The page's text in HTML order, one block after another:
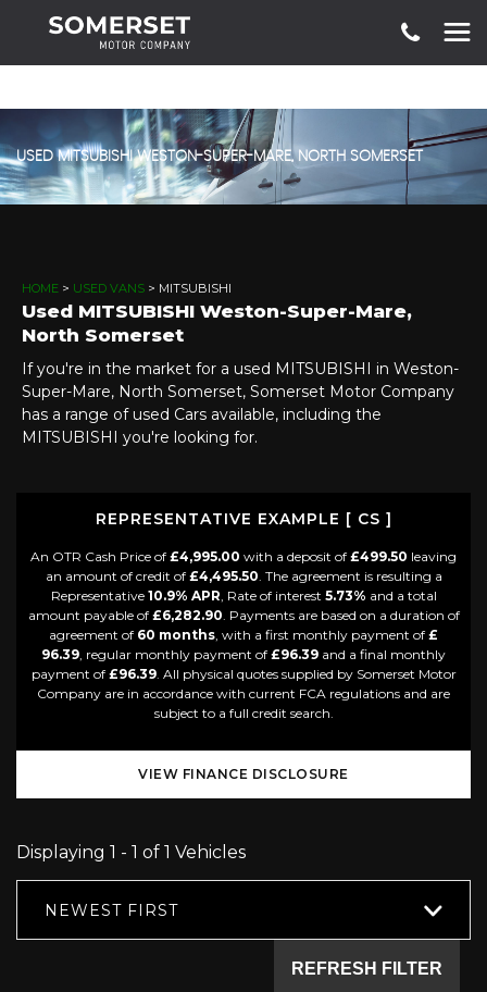
USEDMITSUBISHIWESTON-SUPER-MARE, NORTH SOMERSET
HOME > USED VANS > MITSUBISHI
Used MITSUBISHI Weston-Super-Mare,
North Somerset
If you're in the market for a used MITSUBISHI in Weston-
Super-Mare, North Somerset, Somerset Motor Company
has a range of used Cars available, including the
MITSUBISHI you're looking for.
REPRESENTATIVE EXAMPLE [ CS ]
An OTR Cash Price of £4,995.00 with a deposit of £499.50 leaving
an amount of credit of £4,495.50 . The agreement is resulting a
Representative 10.9% APR , Rate of interest 5.73% and a total
amount payable of £6,282.90 . Payments are based on a duration of
agreement of 60 months , with a first monthly payment of £
96.39 , regular monthly payment of £96.39 and a final monthly
payment of £96.39. All physical quotes supplied by Somerset Motor
Company are in accordance with current FCA regulations and are
subject to a full credit search.
VIEW FINANCE DISCLOSURE
Displaying 1 - 1 of 1 Vehicles
NEWEST FIRST
REFRESH FILTER